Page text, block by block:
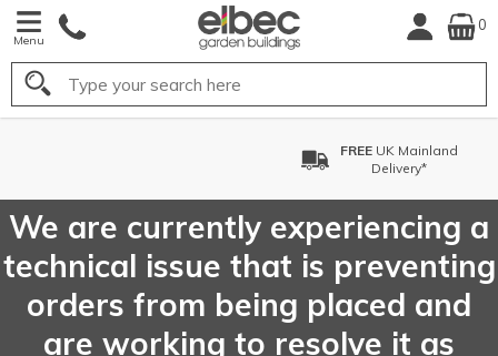
Menu
0
Search
UK Mainland
We are currently experiencing a
technical issue that is preventing
orders from being placed and
are working to resolve it as